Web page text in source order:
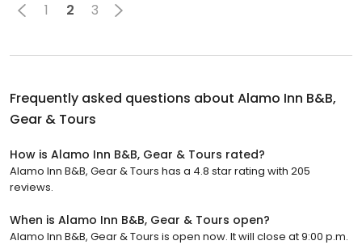
1 2 3
Frequently asked questions about Alamo Inn B&B,
Gear & Tours
How is Alamo Inn B&B, Gear & Tours rated?
Alamo Inn B&B, Gear & Tours has a 4.8 star rating with 205
reviews.
When is Alamo Inn B&B, Gear & Tours open?
Alamo Inn B&B, Gear & Tours is open now. It will close at 9:00 p.m.